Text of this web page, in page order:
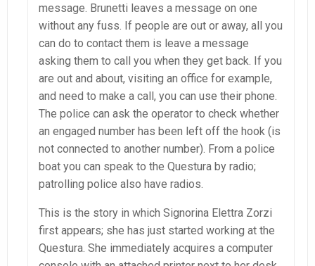
message. Brunetti leaves a message on one
without any fuss. If people are out or away, all you
can do to contact them is leave a message
asking them to call you when they get back. If you
are out and about, visiting an office for example,
and need to make a call, you can use their phone.
The police can ask the operator to check whether
an engaged number has been left off the hook (is
not connected to another number). From a police
boat you can speak to the Questura by radio;
patrolling police also have radios.
This is the story in which Signorina Elettra Zorzi
first appears; she has just started working at the
Questura. She immediately acquires a computer